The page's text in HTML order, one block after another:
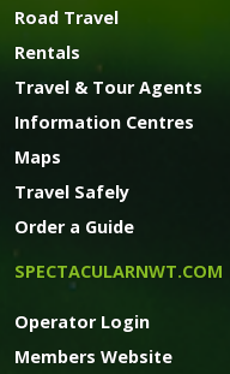
Road Travel
Rentals
Travel & Tour Agents
Information Centres
Maps
Travel Safely
Order a Guide
SPECTACULARNWT.COM
Operator Login
Members Website